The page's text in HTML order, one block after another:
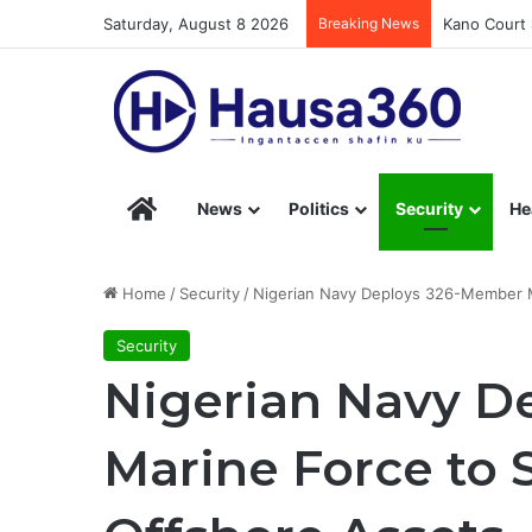
Saturday, August 8 2026 Breaking News Kano Court
Hausa360 – Stay Informed with Hausa360’s
News Politics Security
Home / Security / Nigerian Navy Deploys 326-
Security
Nigerian Navy
Marine Force to